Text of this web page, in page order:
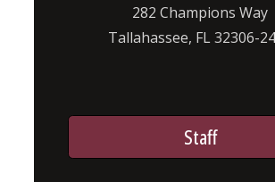
282 Champions Way
Tallahassee, FL 32306-
Staff